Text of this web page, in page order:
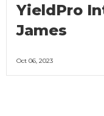
YieldPro
James
Oct 06, 2023